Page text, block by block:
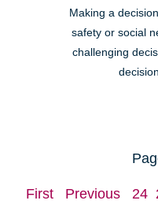
Making a
safety or social
challenging
First Previous 24